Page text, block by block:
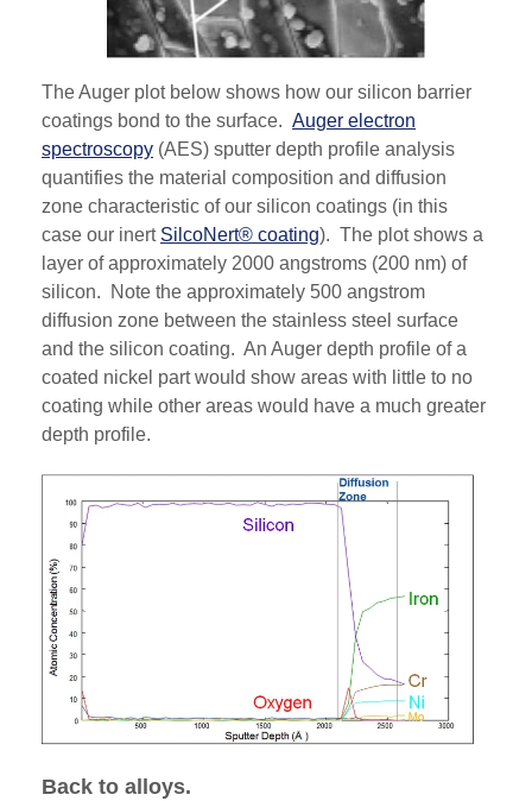
The Auger plot below shows how our silicon barrier
coatings bond to the surface. Auger electron
spectroscopy (AES) sputter depth profile analysis
quantifies the material composition and diffusion
zone characteristic of our silicon coatings (in this
case our inert SilcoNert® coating). The plot shows a
layer of approximately 2000 angstroms (200 nm) of
silicon. Note the approximately 500 angstrom
diffusion zone between the stainless steel surface
and the silicon coating. An Auger depth profile of a
coated nickel part would show areas with little to no
coating while other areas would have a much greater
depth profile.
Back to alloys.